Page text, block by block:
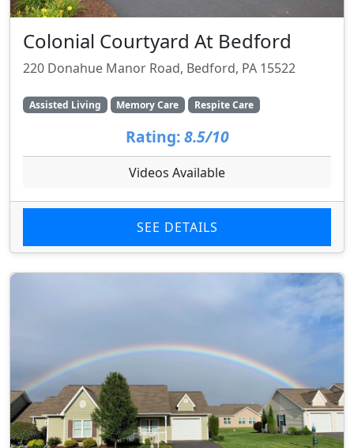
Colonial Courtyard At Bedford
220 Donahue Manor Road, Bedford, PA 15522
Assisted Living Memory Care Respite Care
Rating: 8.5/10
Videos Available
SEE DETAILS